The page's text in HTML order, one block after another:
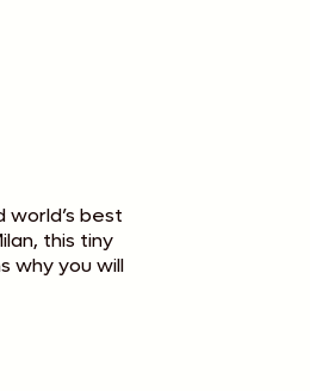
best
this tiny
why you will